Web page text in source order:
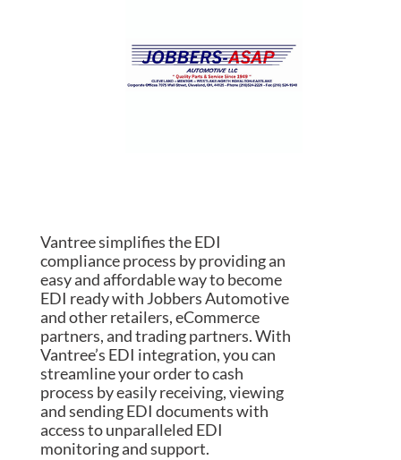
Vantree simplifies the EDI
compliance process by providing an
easy and affordable way to become
EDI ready with Jobbers Automotive
and other retailers, eCommerce
partners, and trading partners. With
Vantree’s EDI integration, you can
streamline your order to cash
process by easily receiving, viewing
and sending EDI documents with
access to unparalleled EDI
monitoring and support.